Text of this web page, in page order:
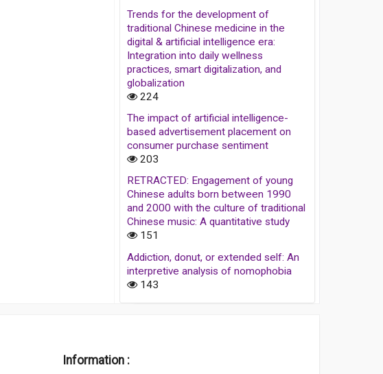
Trends for the development of
traditional Chinese medicine in the
digital & artificial intelligence era:
Integration into daily wellness
practices, smart digitalization, and
globalization
224
The impact of artificial intelligence-
based advertisement placement on
consumer purchase sentiment
203
RETRACTED: Engagement of young
Chinese adults born between 1990
and 2000 with the culture of traditional
Chinese music: A quantitative study
151
Addiction, donut, or extended self: An
interpretive analysis of nomophobia
143
Information :